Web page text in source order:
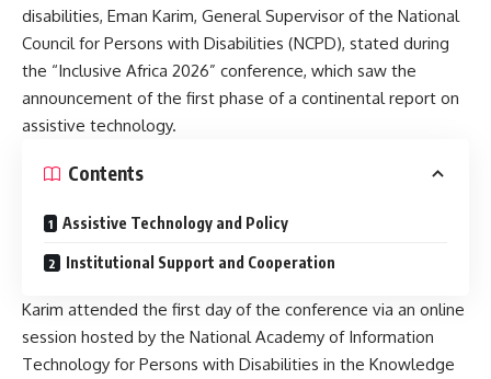
disabilities, Eman Karim, General Supervisor of the National
Council for Persons with Disabilities (NCPD), stated during
the “Inclusive Africa 2026” conference, which saw the
announcement of the first phase of a continental report on
assistive technology.
Contents
Assistive Technology and Policy
Institutional Support and Cooperation
Karim attended the first day of the conference via an online
session hosted by the National Academy of Information
Technology for Persons with Disabilities in the Knowledge